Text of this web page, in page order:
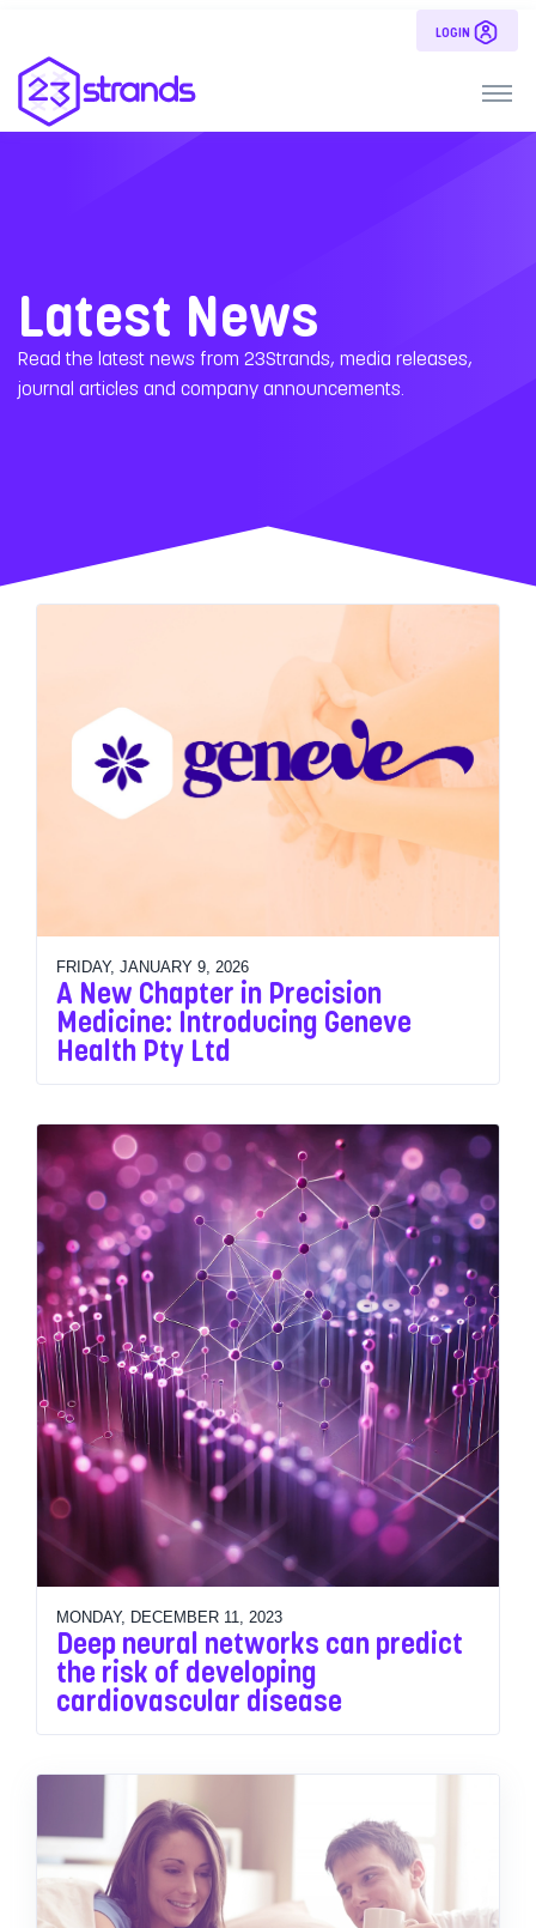
LOGIN
Latest News
Read the latest news from 23Strands, media releases,
journal articles and company announcements.
FRIDAY, JANUARY 9, 2026
A New Chapter in Precision
Medicine: Introducing Geneve
Health Pty Ltd
MONDAY, DECEMBER 11, 2023
Deep neural networks can predict
the risk of developing
cardiovascular disease